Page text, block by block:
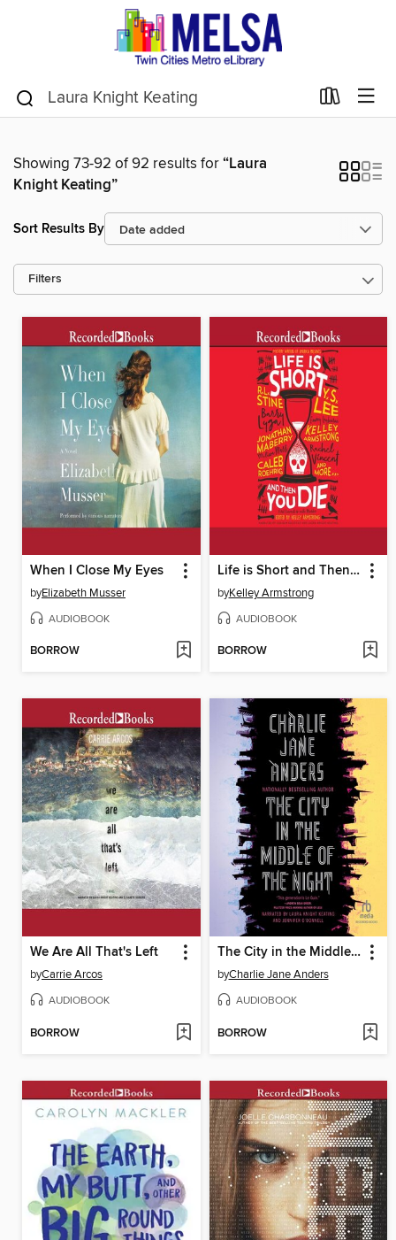
Showing 73-92 of 92 results for“Laura
Knight Keating”
Sort Results By
Filters
When I Close My Eyes
byElizabeth Musser
AUDIOBOOK
BORROW
Life is Short and Then You Die
byKelley Armstrong
AUDIOBOOK
BORROW
We Are All That's Left
byCarrie Arcos
AUDIOBOOK
BORROW
The City in the Middle of the Night
byCharlie Jane Anders
AUDIOBOOK
BORROW